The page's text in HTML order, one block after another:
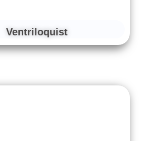
Ventriloquist